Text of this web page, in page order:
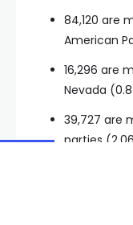
84,120 are
American
16,296 are
Nevada
39,727 are
parties